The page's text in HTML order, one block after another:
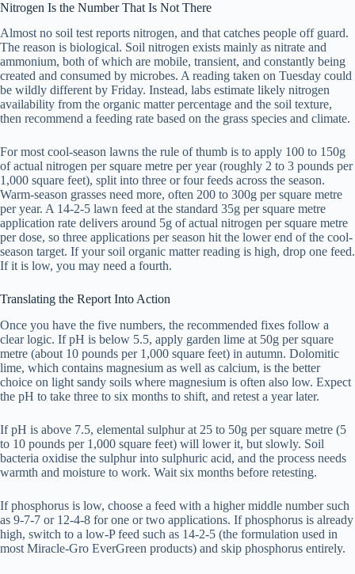
Nitrogen Is the Number That Is Not There
Almost no soil test reports nitrogen, and that catches people off guard.
The reason is biological. Soil nitrogen exists mainly as nitrate and
ammonium, both of which are mobile, transient, and constantly being
created and consumed by microbes. A reading taken on Tuesday could
be wildly different by Friday. Instead, labs estimate likely nitrogen
availability from the organic matter percentage and the soil texture,
then recommend a feeding rate based on the grass species and climate.
For most cool-season lawns the rule of thumb is to apply 100 to 150g
of actual nitrogen per square metre per year (roughly 2 to 3 pounds per
1,000 square feet), split into three or four feeds across the season.
Warm-season grasses need more, often 200 to 300g per square metre
per year. A 14-2-5 lawn feed at the standard 35g per square metre
application rate delivers around 5g of actual nitrogen per square metre
per dose, so three applications per season hit the lower end of the cool-
season target. If your soil organic matter reading is high, drop one feed.
If it is low, you may need a fourth.
Translating the Report Into Action
Once you have the five numbers, the recommended fixes follow a
clear logic. If pH is below 5.5, apply garden lime at 50g per square
metre (about 10 pounds per 1,000 square feet) in autumn. Dolomitic
lime, which contains magnesium as well as calcium, is the better
choice on light sandy soils where magnesium is often also low. Expect
the pH to take three to six months to shift, and retest a year later.
If pH is above 7.5, elemental sulphur at 25 to 50g per square metre (5
to 10 pounds per 1,000 square feet) will lower it, but slowly. Soil
bacteria oxidise the sulphur into sulphuric acid, and the process needs
warmth and moisture to work. Wait six months before retesting.
If phosphorus is low, choose a feed with a higher middle number such
as 9-7-7 or 12-4-8 for one or two applications. If phosphorus is already
high, switch to a low-P feed such as 14-2-5 (the formulation used in
most Miracle-Gro EverGreen products) and skip phosphorus entirely.